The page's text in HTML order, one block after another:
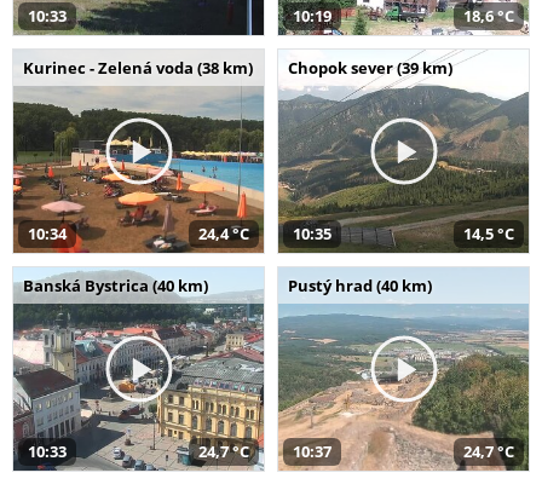
10:33 10:19 18,6 °C
Kurinec - Zelená voda (38 km)
10:34 24,4 °C
Chopok sever (39 km)
10:35 14,5 °C
Banská Bystrica (40 km)
10:33 24,7 °C
Pustý hrad (40 km)
10:37 24,7 °C